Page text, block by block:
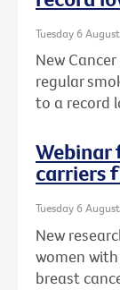
Tuesday 6
New
regular
to a record
Webinar
carriers
Tuesday 6
New
women
breast